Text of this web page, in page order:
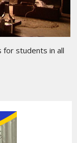
for students in all